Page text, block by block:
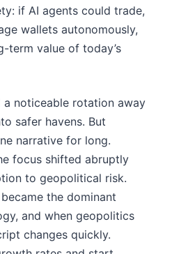
if AI agents could trade,
wallets autonomously,
term value of today’s
noticeable rotation away
safer havens. But
narrative for long.
focus shifted abruptly
to geopolitical risk.
the dominant
and when geopolitics
changes quickly.